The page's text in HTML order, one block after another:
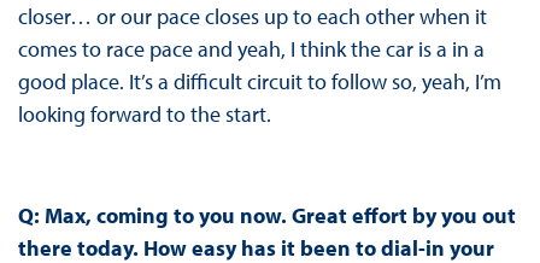
closer… or our pace closes up to each other when it
comes to race pace and yeah, I think the car is a in a
good place. It’s a difficult circuit to follow so, yeah, I’m
looking forward to the start.
Q: Max, coming to you now. Great effort by you out
there today. How easy has it been to dial-in your